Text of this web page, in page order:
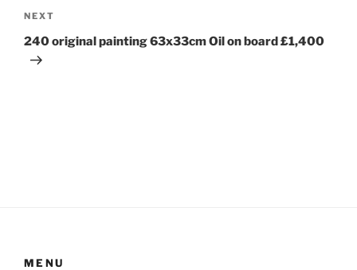
Next
Post
NEXT
240 original painting 63x33cm Oil on board £1,400
MENU